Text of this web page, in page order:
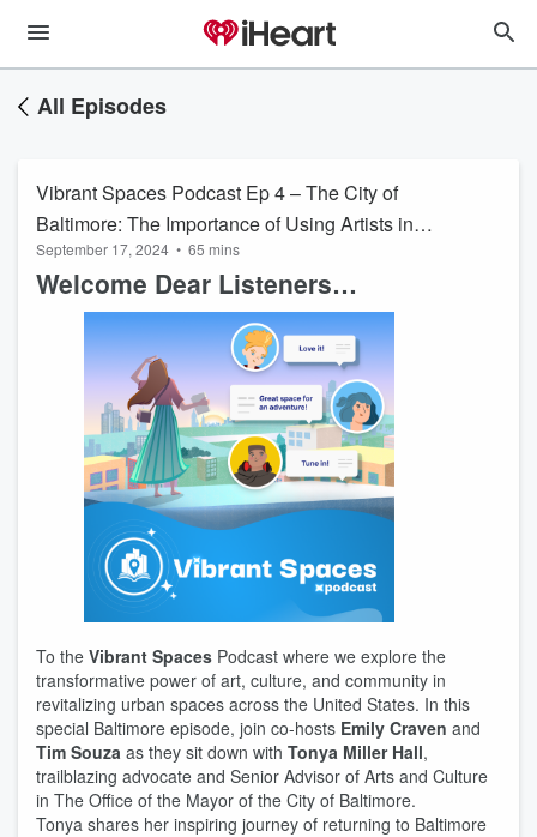
All Episodes
Vibrant Spaces Podcast Ep 4 – The City of
Baltimore: The Importance of Using Artists in
Urban Planning
September 17, 2024 • 65 mins
Welcome Dear Listeners…
To the Vibrant Spaces Podcast where we explore the
transformative power of art, culture, and community in
revitalizing urban spaces across the United States. In this
special Baltimore episode, join co-hosts Emily Craven and
Tim Souza as they sit down with Tonya Miller Hall,
trailblazing advocate and Senior Advisor of Arts and Culture
in The Office of the Mayor of the City of Baltimore.
Tonya shares her inspiring journey of returning to Baltimore